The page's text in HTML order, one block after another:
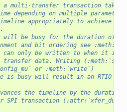
a multi-transfer transaction take
depending on multiple
appropriately to achieve
will be busy for the duration of
and bit ordering see
can only be written to when it is
transfer data. Writing
or :meth:`write`)
is busy will result in an RTIO
the timeline by the duration
SPI transaction